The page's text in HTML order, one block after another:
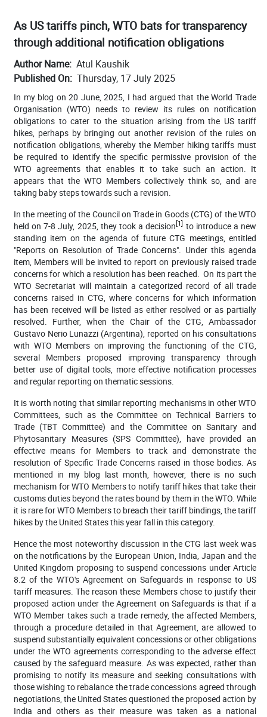
As US tariffs pinch, WTO bats for transparency
through additional notification obligations
Author Name Atul Kaushik
Published On Thursday, 17 July 2025
In my blog on 20 June, 2025, I had argued that the World Trade
Organisation (WTO) needs to review its rules on notification
obligations to cater to the situation arising from the US tariff
hikes, perhaps by bringing out another revision of the rules on
notification obligations, whereby the Member hiking tariffs must
be required to identify the specific permissive provision of the
WTO agreements that enables it to take such an action. It
appears that the WTO Members collectively think so, and are
taking baby steps towards such a revision.
In the meeting of the Council on Trade in Goods (CTG) of the WTO
held on 7-8 July, 2025, they took a decision[1] to introduce a new
standing item on the agenda of future CTG meetings, entitled
"Reports on Resolution of Trade Concerns". Under this agenda
item, Members will be invited to report on previously raised trade
concerns for which a resolution has been reached. On its part the
WTO Secretariat will maintain a categorized record of all trade
concerns raised in CTG, where concerns for which information
has been received will be listed as either resolved or as partially
resolved. Further, when the Chair of the CTG, Ambassador
Gustavo Nerio Lunazzi (Argentina), reported on his consultations
with WTO Members on improving the functioning of the CTG,
several Members proposed improving transparency through
better use of digital tools, more effective notification processes
and regular reporting on thematic sessions.
It is worth noting that similar reporting mechanisms in other WTO
Committees, such as the Committee on Technical Barriers to
Trade (TBT Committee) and the Committee on Sanitary and
Phytosanitary Measures (SPS Committee), have provided an
effective means for Members to track and demonstrate the
resolution of Specific Trade Concerns raised in those bodies. As
mentioned in my blog last month, however, there is no such
mechanism for WTO Members to notify tariff hikes that take their
customs duties beyond the rates bound by them in the WTO. While
it is rare for WTO Members to breach their tariff bindings, the tariff
hikes by the United States this year fall in this category.
Hence the most noteworthy discussion in the CTG last week was
on the notifications by the European Union, India, Japan and the
United Kingdom proposing to suspend concessions under Article
8.2 of the WTO's Agreement on Safeguards in response to US
tariff measures. The reason these Members chose to justify their
proposed action under the Agreement on Safeguards is that if a
WTO Member takes such a trade remedy, the affected Members,
through a procedure detailed in that Agreement, are allowed to
suspend substantially equivalent concessions or other obligations
under the WTO agreements corresponding to the adverse effect
caused by the safeguard measure. As was expected, rather than
promising to notify its measure and seeking consultations with
those wishing to rebalance the trade concessions agreed through
negotiations, the United States questioned the proposed action by
India and others as their measure was taken as a national